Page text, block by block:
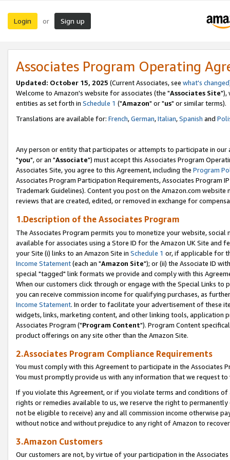
Login or Sign up
Associates Program Operating
Updated: October 15, 2025 (Current Associates, see what's changed
Welcome to Amazon's website for associates (the "Associates Site"),
entities as set forth in Schedule 1 ("Amazon" or "us" or similar terms).
Translations are available for: French,German,Italian,Spanish and
Any person or entity that participates or attempts to participate in our
"you", or an "Associate") must accept this Associates Program
Associates Site, you agree to this Agreement, including the Program
Associates Program Participation Requirements, Associates Program
Trademark Guidelines). Content you post on the Amazon.com
reviews that are created, edited, or removed in exchange for
1.Description of the Associates Program
The Associates Program permits you to monetize your website,
available for associates using a Store ID for the Amazon UK Site and
your Site (i) links to an Amazon Site in Schedule 1 or, if applicable for
Income Statement(each an "Amazon Site"); or (ii) the Associate ID
special "tagged" link formats we provide and comply with this
When our customers click through or engage with the Special Links
you can receive commission income for qualifying purchases, as
Income Statement. In order to facilitate your advertisement of these
widgets, links, marketing content, and other linking tools, application
Associates Program ("Program Content"). Program Content
product offerings on any site other than the Amazon Site.
2.Associates Program Compliance Requirements
You must comply with this Agreement to participate in the Associates
You must promptly provide us with any information that we request
If you violate this Agreement, or if you violate terms and conditions
rights or remedies available to us, we reserve the right to
not be eligible to receive) any and all commission income otherwise
without notice and without prejudice to any right of Amazon to
3.Amazon Customers
Our customers are not, by virtue of your participation in the